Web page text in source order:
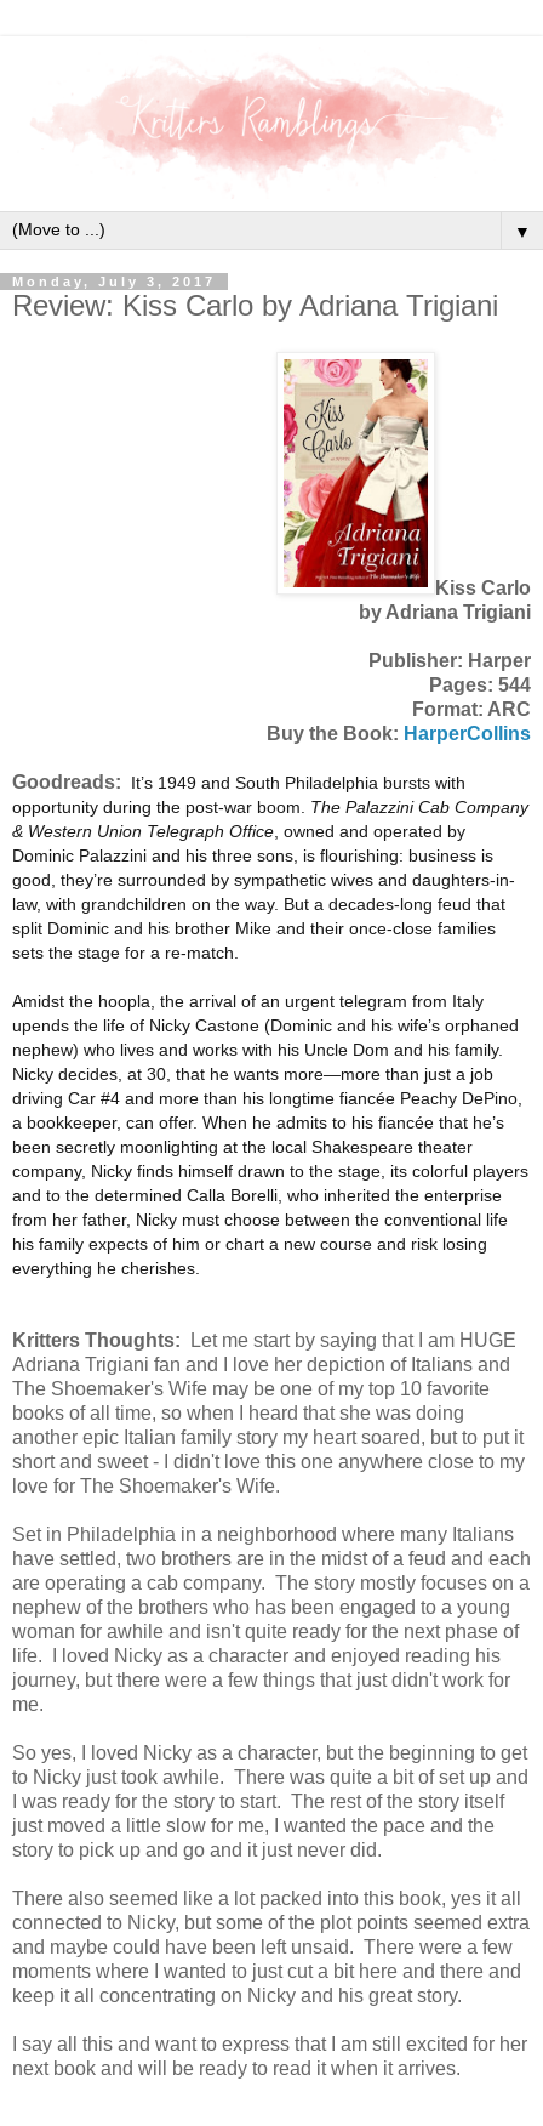
▼
Monday, July 3, 2017
Review: Kiss Carlo by Adriana Trigiani
Kiss Carlo
by Adriana Trigiani
Publisher: Harper
Pages: 544
Format: ARC
Buy the Book: HarperCollins
Goodreads:
It’s 1949 and South Philadelphia bursts with
opportunity during the post-war boom. The Palazzini Cab Company
& Western Union Telegraph Office , owned and operated by
Dominic Palazzini and his three sons, is flourishing: business is
good, they’re surrounded by sympathetic wives and daughters-in-
law, with grandchildren on the way. But a decades-long feud that
split Dominic and his brother Mike and their once-close families
sets the stage for a re-match.
Amidst the hoopla, the arrival of an urgent telegram from Italy
upends the life of Nicky Castone (Dominic and his wife’s orphaned
nephew) who lives and works with his Uncle Dom and his family.
Nicky decides, at 30, that he wants more—more than just a job
driving Car #4 and more than his longtime fiancée Peachy DePino,
a bookkeeper, can offer. When he admits to his fiancée that he’s
been secretly moonlighting at the local Shakespeare theater
company, Nicky finds himself drawn to the stage, its colorful players
and to the determined Calla Borelli, who inherited the enterprise
from her father, Nicky must choose between the conventional life
his family expects of him or chart a new course and risk losing
everything he cherishes.
Kritters Thoughts:
Let me start by saying that I am HUGE
Adriana Trigiani fan and I love her depiction of Italians and
The Shoemaker's Wife may be one of my top 10 favorite
books of all time, so when I heard that she was doing
another epic Italian family story my heart soared, but to put it
short and sweet - I didn't love this one anywhere close to my
love for The Shoemaker's Wife.
Set in Philadelphia in a neighborhood where many Italians
have settled, two brothers are in the midst of a feud and each
are operating a cab company. The story mostly focuses on a
nephew of the brothers who has been engaged to a young
woman for awhile and isn't quite ready for the next phase of
life. I loved Nicky as a character and enjoyed reading his
journey, but there were a few things that just didn't work for
me.
So yes, I loved Nicky as a character, but the beginning to get
to Nicky just took awhile. There was quite a bit of set up and
I was ready for the story to start. The rest of the story itself
just moved a little slow for me, I wanted the pace and the
story to pick up and go and it just never did.
There also seemed like a lot packed into this book, yes it all
connected to Nicky, but some of the plot points seemed extra
and maybe could have been left unsaid. There were a few
moments where I wanted to just cut a bit here and there and
keep it all concentrating on Nicky and his great story.
I say all this and want to express that I am still excited for her
next book and will be ready to read it when it arrives.